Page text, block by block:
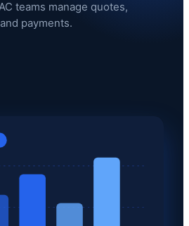
teams manage quotes,
payments.